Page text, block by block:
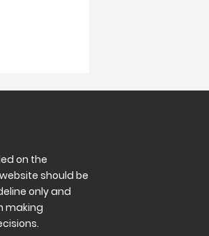
on the
should be
only and
making